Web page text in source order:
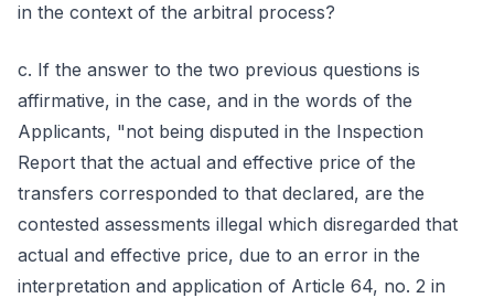
in the context of the arbitral process?
c. If the answer to the two previous questions is
affirmative, in the case, and in the words of the
Applicants, "not being disputed in the Inspection
Report that the actual and effective price of the
transfers corresponded to that declared, are the
contested assessments illegal which disregarded that
actual and effective price, due to an error in the
interpretation and application of Article 64, no. 2 in